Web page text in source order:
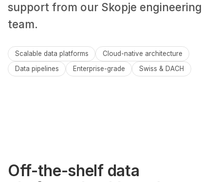
support from our Skopje engineering
team.
Scalable data platforms
Cloud-native architecture
Data pipelines
Enterprise-grade Swiss & DACH
Off-the-shelf data